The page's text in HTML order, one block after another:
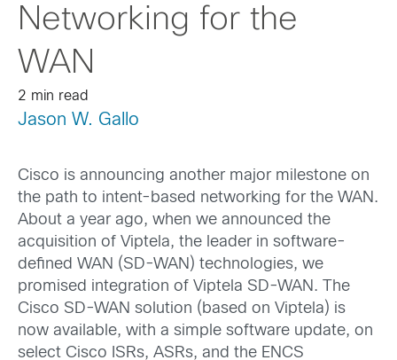
Networking for the
WAN
2 min read
Jason W. Gallo
Cisco is announcing another major milestone on
the path to intent-based networking for the WAN.
About a year ago, when we announced the
acquisition of Viptela, the leader in software-
defined WAN (SD-WAN) technologies, we
promised integration of Viptela SD-WAN. The
Cisco SD-WAN solution (based on Viptela) is
now available, with a simple software update, on
select Cisco ISRs, ASRs, and the ENCS